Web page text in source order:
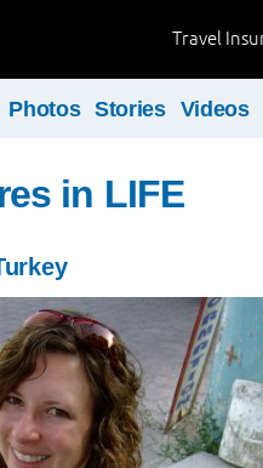
Travel
Photos Stories Videos
in LIFE